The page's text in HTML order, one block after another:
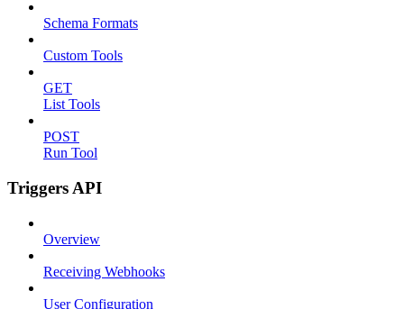
Schema Formats
Custom Tools
GET
List Tools
POST
Run Tool
Triggers API
Overview
Receiving Webhooks
User Configuration